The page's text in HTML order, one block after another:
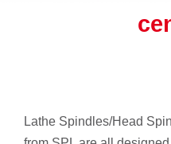
Lathe Spindles/Head